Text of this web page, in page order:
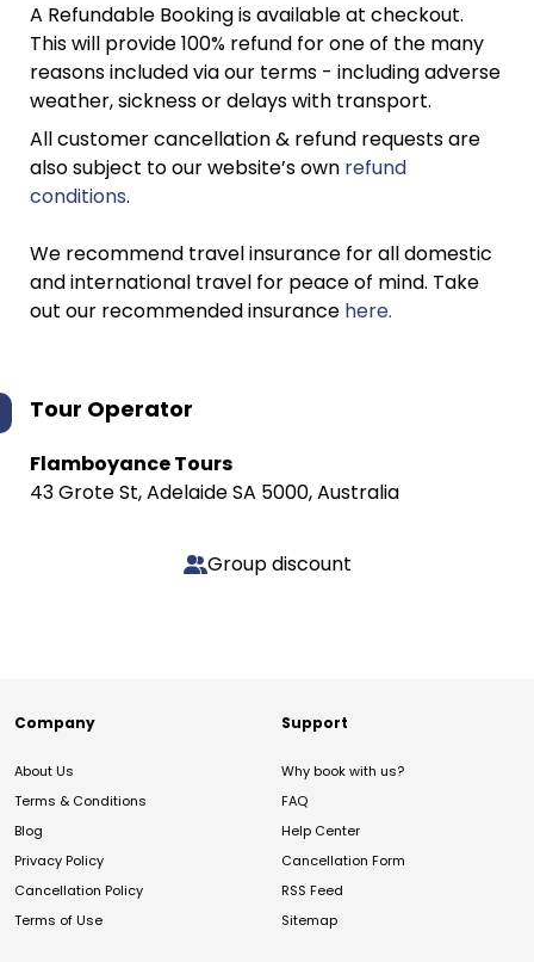
A Refundable Booking is available at checkout.
This will provide 100% refund for one of the many
reasons included via our terms - including adverse
weather, sickness or delays with transport.
All customer cancellation & refund requests are
also subject to our website’s own refund
conditions.
We recommend travel insurance for all domestic
and international travel for peace of mind. Take
out our recommended insurance here.
Tour Operator
Flamboyance Tours
43 Grote St, Adelaide SA 5000, Australia
Group discount
Company
About Us
Terms & Conditions
Blog
Privacy Policy
Cancellation Policy
Terms of Use
Support
Why book with us?
FAQ
Help Center
Cancellation Form
RSS Feed
Sitemap